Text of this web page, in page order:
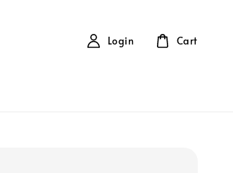
Login Cart